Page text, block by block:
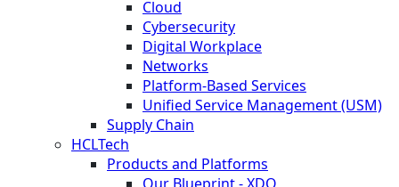
Cloud
Cybersecurity
Digital Workplace
Networks
Platform-Based Services
Unified Service Management (USM)
Supply Chain
HCLTech
Products and Platforms